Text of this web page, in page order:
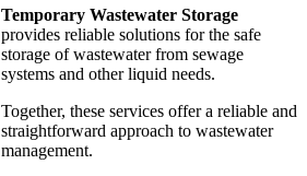
Temporary Wastewater Storage
provides reliable solutions for the safe
storage of wastewater from sewage
systems and other liquid needs.
Together, these services offer a reliable and
straightforward approach to wastewater
management.